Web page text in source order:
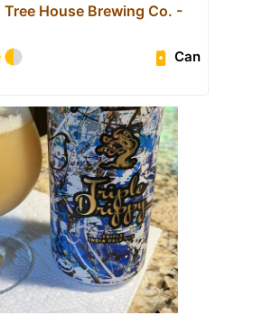
Tree House Brewing Co. -
Can